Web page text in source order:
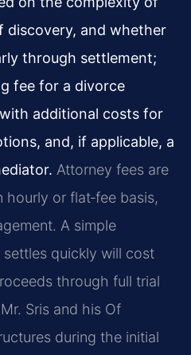
discovery, and whether
through settlement;
fee for a divorce
additional costs for
and, if applicable, a
Attorney fees are
or flat‑fee basis,
A simple
quickly will cost
through full trial
Sris and his Of
during the initial